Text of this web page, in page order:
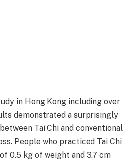
in Hong Kong including over
demonstrated a surprisingly
Tai Chi and conventional
People who practiced Tai Chi
0.5 kg of weight and 3.7 cm